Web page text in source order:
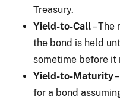
Treasury.
Yield-to-Call– The
the bond is held
sometime before it
Yield-to-Maturity
for a bond